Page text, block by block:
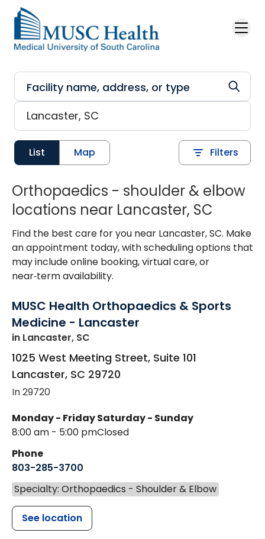
Skip to main content
List Map Filters
Orthopaedics - shoulder & elbow
locations near Lancaster, SC
Find the best care for you near Lancaster, SC. Make
an appointment today, with scheduling options that
may include online booking, virtual care, or
near‑term availability.
MUSC Health Orthopaedics & Sports
Medicine - Lancaster
in Lancaster, SC
1025 West Meeting Street, Suite 101
Lancaster, SC 29720
In 29720
Monday - Friday
8:00 am - 5:00 pm
Saturday - Sunday
Closed
Phone
803-285-3700
Specialty: Orthopaedics - Shoulder & Elbow
See location